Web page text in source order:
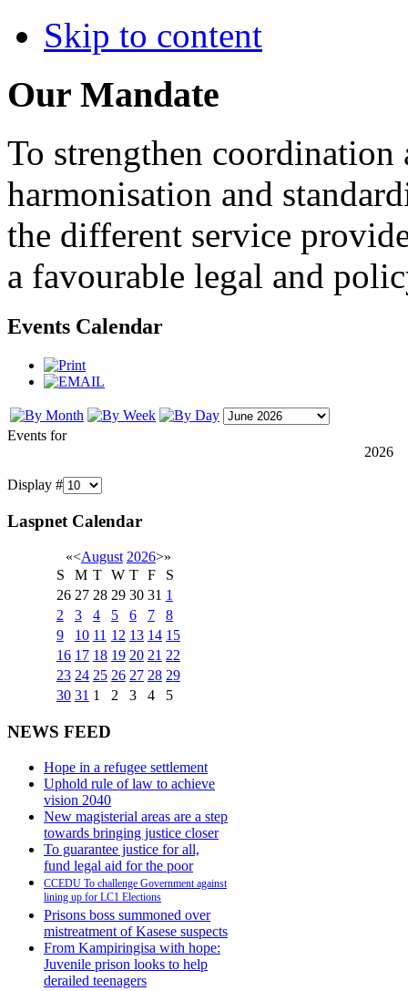
Skip to content
Our Mandate
To strengthen
harmonisation and
the different service
a favourable legal and
Events Calendar
Events for
2026
Display #
Laspnet Calendar
«<August 2026>»
S
M T W T F
S
26 27 28 29 30 31 1
2
3 4 5 6 7
8
9
10 11 12 13 14 15
16 17 18 19 20 21 22
23 24 25 26 27 28 29
30 31 1 2 3 4 5
NEWS FEED
Hope in a refugee settlement
Uphold rule of law to achieve
vision 2040
New magisterial areas are a step
towards bringing justice closer
To guarantee justice for all,
fund legal aid for the poor
CCEDU To challenge Government against
lining up for LC1 Elections
Prisons boss summoned over
mistreatment of Kasese suspects
From Kampiringisa with hope:
Juvenile prison looks to help
derailed teenagers